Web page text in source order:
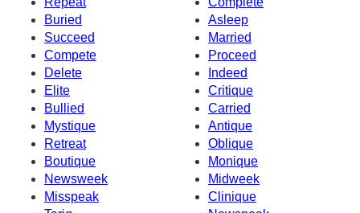
Buried
Asleep
Succeed
Married
Compete
Proceed
Delete
Indeed
Elite
Critique
Bullied
Carried
Mystique
Antique
Retreat
Oblique
Boutique
Monique
Newsweek
Midweek
Misspeak
Clinique